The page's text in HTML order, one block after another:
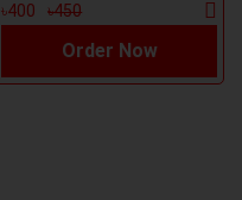
৳400
৳450
Order Now